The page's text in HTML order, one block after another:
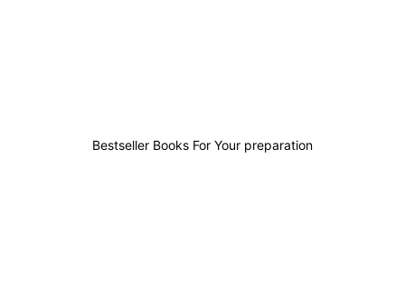
Bestseller Books For Your preparation